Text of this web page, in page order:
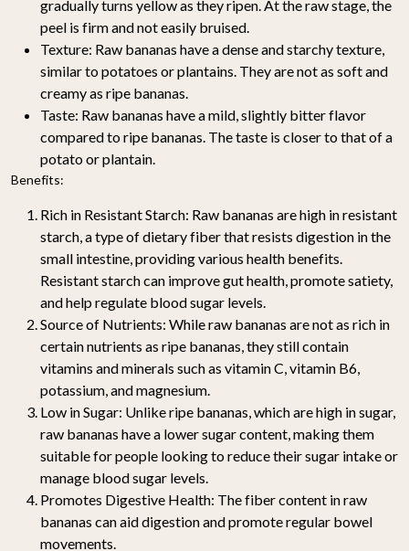
gradually turns yellow as they ripen. At the raw stage, the
peel is firm and not easily bruised.
Texture: Raw bananas have a dense and starchy texture,
similar to potatoes or plantains. They are not as soft and
creamy as ripe bananas.
Taste: Raw bananas have a mild, slightly bitter flavor
compared to ripe bananas. The taste is closer to that of a
potato or plantain.
Benefits:
Rich in Resistant Starch: Raw bananas are high in resistant
starch, a type of dietary fiber that resists digestion in the
small intestine, providing various health benefits.
Resistant starch can improve gut health, promote satiety,
and help regulate blood sugar levels.
Source of Nutrients: While raw bananas are not as rich in
certain nutrients as ripe bananas, they still contain
vitamins and minerals such as vitamin C, vitamin B6,
potassium, and magnesium.
Low in Sugar: Unlike ripe bananas, which are high in sugar,
raw bananas have a lower sugar content, making them
suitable for people looking to reduce their sugar intake or
manage blood sugar levels.
Promotes Digestive Health: The fiber content in raw
bananas can aid digestion and promote regular bowel
movements.